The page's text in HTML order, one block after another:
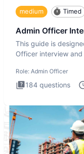
medium Timed
Admin Officer
This guide is
Officer interview
Role: Admin Officer
184 questions